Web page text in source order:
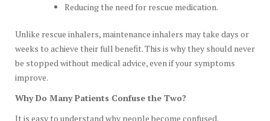
Reducing the need for rescue medication.
Unlike rescue inhalers, maintenance inhalers may take days or
weeks to achieve their full benefit. This is why they should never
be stopped without medical advice, even if your symptoms
improve.
Why Do Many Patients Confuse the Two?
It is easy to understand why people become confused.